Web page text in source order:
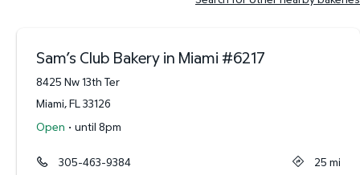
Sam’s Club Bakery in Miami #6217
8425 Nw 13th Ter
Miami,FL 33126
Open · until 8pm
305-463-9384 25 mi